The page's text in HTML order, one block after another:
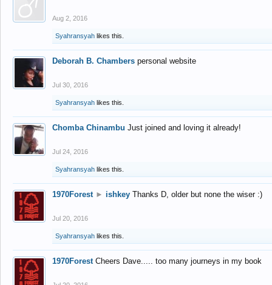
Aug 2, 2016
Syahransyah likes this.
Deborah B. Chambers personal website
Jul 30, 2016
Syahransyah likes this.
Chomba Chinambu Just joined and loving it already!
Jul 24, 2016
Syahransyah likes this.
1970Forest ► ishkey Thanks D, older but none the wiser :)
Jul 20, 2016
Syahransyah likes this.
1970Forest Cheers Dave..... too many journeys in my book